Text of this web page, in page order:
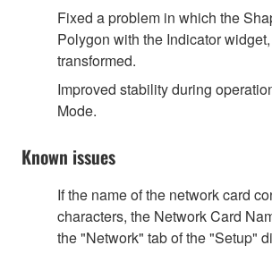
Fixed a problem in which the
Polygon with the Indicator
transformed.
Improved stability during
Mode.
Known issues
If the name of the network card
characters, the Network Card
the "Network" tab of the "Setup"